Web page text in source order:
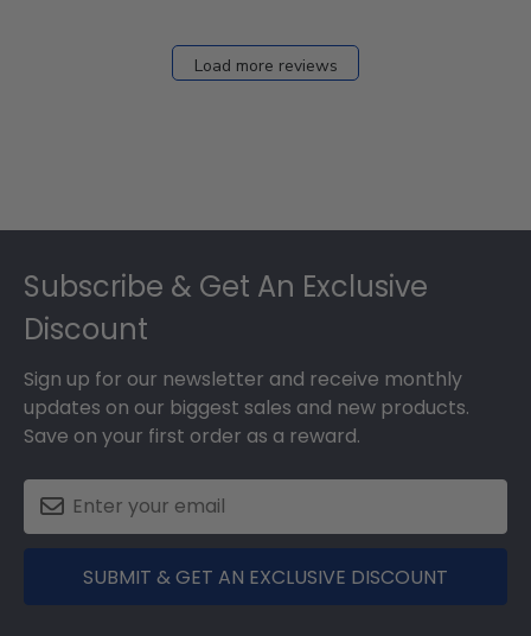
Load more reviews
Subscribe & Get An Exclusive
Discount
Sign up for our newsletter and receive monthly
updates on our biggest sales and new products.
Save on your first order as a reward.
SUBMIT & GET AN EXCLUSIVE DISCOUNT